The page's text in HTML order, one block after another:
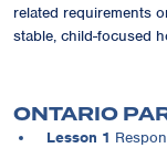
related requirements
stable, child-focused
ONTARIO
Lesson 1